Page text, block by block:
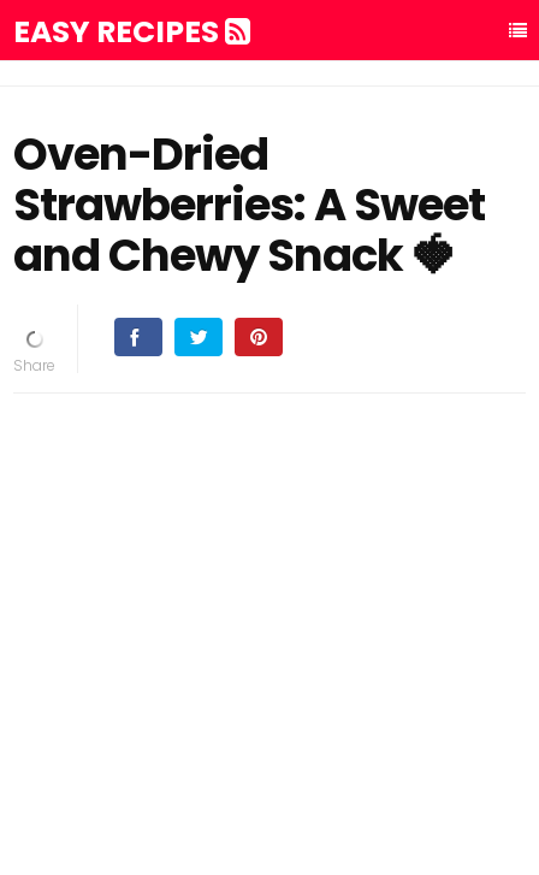
EASY RECIPES
Oven-Dried
Strawberries: A Sweet
and Chewy Snack 🍓